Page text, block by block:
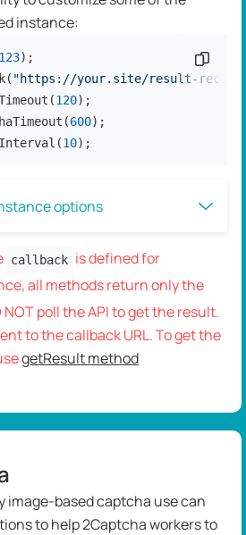
instance:
123);
"https://your.site/result-
120);
600);
10);
Copy
options
callback is defined for
all methods return only the
poll the API to get the result.
to the callback URL. To get the
getResult method
image-based captcha use can
to help 2Captcha workers to